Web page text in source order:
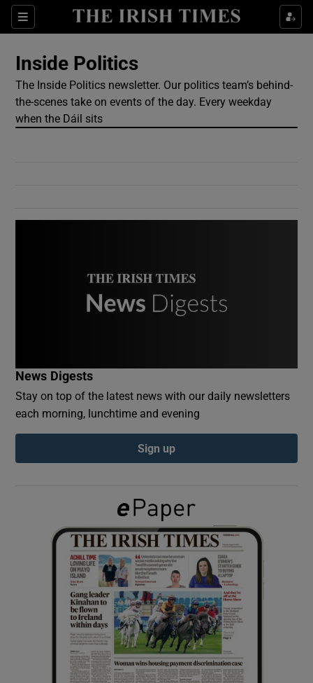
Sections
Show Culture sub sections
Show Technology sub sections
Show Gaeilge sub sections
Show Sponsored sub sections
Inside Politics
The Inside Politics newsletter. Our politics team’s behind-
the-scenes take on events of the day. Every weekday
when the Dáil sits
News Digests
Stay on top of the latest news with our daily newsletters
each morning, lunchtime and evening
Sign up